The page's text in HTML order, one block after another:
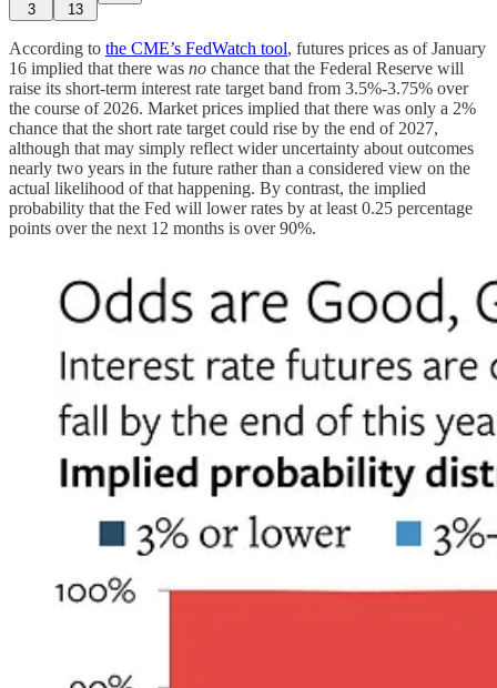
3 13
According to the CME’s FedWatch tool, futures prices as of January
16 implied that there was no chance that the Federal Reserve will
raise its short-term interest rate target band from 3.5%-3.75% over
the course of 2026. Market prices implied that there was only a 2%
chance that the short rate target could rise by the end of 2027,
although that may simply reflect wider uncertainty about outcomes
nearly two years in the future rather than a considered view on the
actual likelihood of that happening. By contrast, the implied
probability that the Fed will lower rates by at least 0.25 percentage
points over the next 12 months is over 90%.